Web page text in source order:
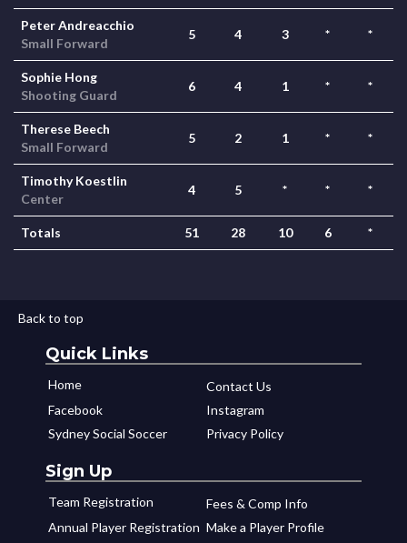
Peter Andreacchio
Small Forward
5 4 3 * *
Sophie Hong
Shooting Guard
6 4 1 * *
Therese Beech
Small Forward
5 2 1 * *
Timothy Koestlin
Center
4 5 * * *
Totals 51 28 10 6 *
Back to top
Quick Links
Home
Contact Us
Facebook
Instagram
Sydney Social Soccer
Privacy Policy
Sign Up
Team Registration
Fees & Comp Info
Annual Player Registration Make a Player Profile